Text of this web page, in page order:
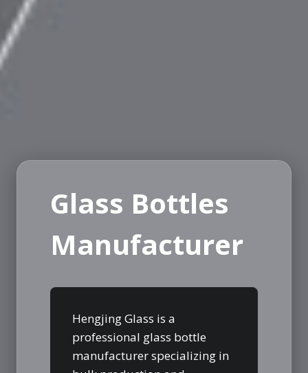
Glass Bottles
Manufacturer
Hengjing Glass is a
professional glass bottle
manufacturer specializing in